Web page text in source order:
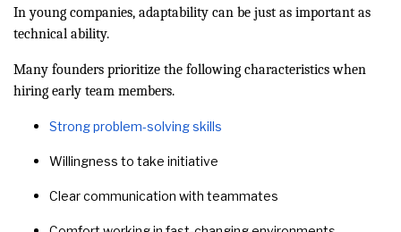
In young companies, adaptability can be just as important as
technical ability.
Many founders prioritize the following characteristics when
hiring early team members.
Strong problem-solving skills
Willingness to take initiative
Clear communication with teammates